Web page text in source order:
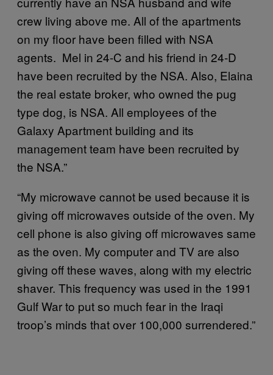
crew living above me. All of the apartments
on my floor have been filled with NSA
agents. Mel in 24-C and his friend in 24-D
have been recruited by the NSA. Also, Elaina
the real estate broker, who owned the pug
type dog, is NSA. All employees of the
Galaxy Apartment building and its
management team have been recruited by
the NSA.”
“My microwave cannot be used because it is
giving off microwaves outside of the oven. My
cell phone is also giving off microwaves same
as the oven. My computer and TV are also
giving off these waves, along with my electric
shaver. This frequency was used in the 1991
Gulf War to put so much fear in the Iraqi
troop’s minds that over 100,000 surrendered.”